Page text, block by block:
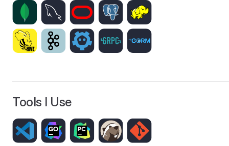
Tools I Use